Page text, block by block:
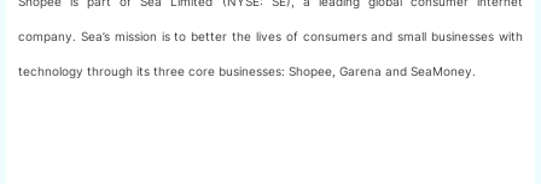
company. Sea’s mission is to better the lives of consumers and small businesses with
technology through its three core businesses: Shopee, Garena and SeaMoney.